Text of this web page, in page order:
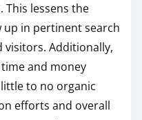
This lessens the
in pertinent search
visitors. Additionally,
and money
to no organic
efforts and overall